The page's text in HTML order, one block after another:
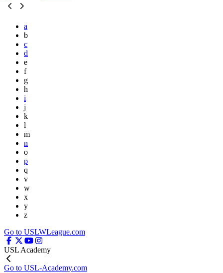
a
b
c
d
e
f
g
h
i
j
k
l
m
n
o
p
q
v
w
x
y
z
Go to USLWLeague.com
USL Academy
Go to USL-Academy.com